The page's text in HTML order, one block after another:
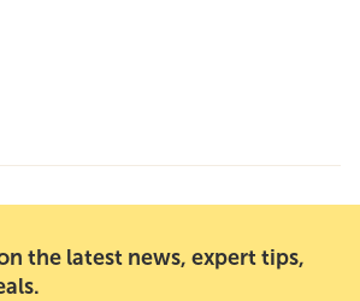
the latest news, expert tips,